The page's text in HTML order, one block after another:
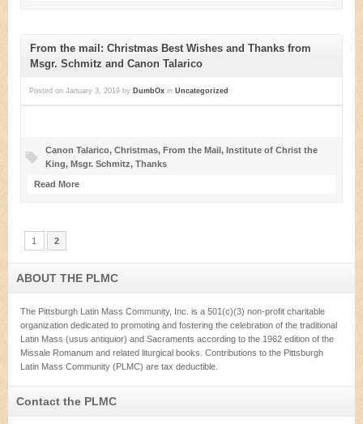
From the mail: Christmas Best Wishes and Thanks from
Msgr. Schmitz and Canon Talarico
Posted on January 3, 2019 by DumbOx in Uncategorized
Canon Talarico, Christmas, From the Mail, Institute of Christ the
King, Msgr. Schmitz, Thanks
Read More
1 2
ABOUT THE PLMC
The Pittsburgh Latin Mass Community, Inc. is a 501(c)(3) non-profit charitable
organization dedicated to promoting and fostering the celebration of the traditional
Latin Mass (usus antiquior) and Sacraments according to the 1962 edition of the
Missale Romanum and related liturgical books. Contributions to the Pittsburgh
Latin Mass Community (PLMC) are tax deductible.
Contact the PLMC